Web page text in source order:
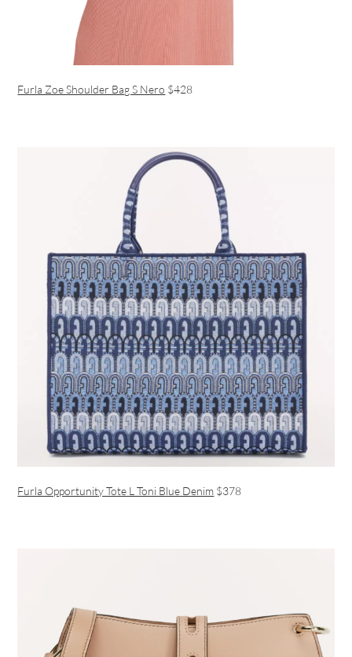
Furla Zoe Shoulder Bag S Nero $428
Furla Opportunity Tote L Toni Blue Denim $378